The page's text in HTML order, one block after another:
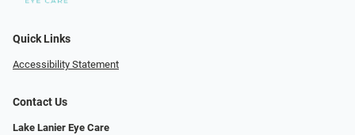
Quick Links
Accessibility Statement
Contact Us
Lake Lanier Eye Care